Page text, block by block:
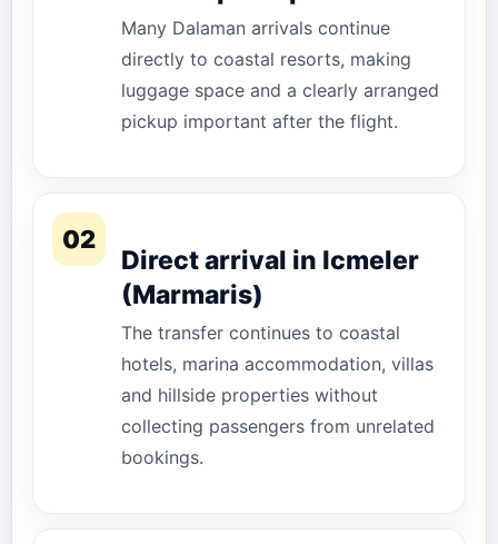
Many Dalaman arrivals continue
directly to coastal resorts, making
luggage space and a clearly arranged
pickup important after the flight.
02
Direct arrival in Icmeler
(Marmaris)
The transfer continues to coastal
hotels, marina accommodation, villas
and hillside properties without
collecting passengers from unrelated
bookings.